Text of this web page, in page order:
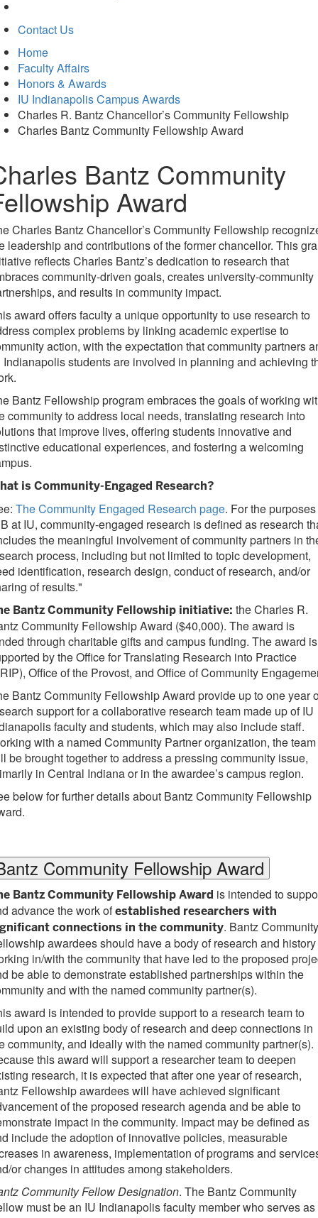
Contact Us
Home
Faculty Affairs
Honors & Awards
IU Indianapolis Campus Awards
Charles R. Bantz Chancellor’s Community Fellowship
Charles Bantz Community Fellowship Award
Bantz Community
Award
Charles Bantz Chancellor’s Community Fellowship
leadership and contributions of the former chancellor. This
reflectsCharles Bantz’s dedication to research that
community-driven goals, creates university-community
and results in community impact.
award offers faculty a unique opportunity to use research to
complex problems by linking academic expertise to
action, with the expectation that community partners
Indianapolis students are involved in planning and achieving
Bantz Fellowship program embraces the goals of working
community to address local needs, translating research into
that improve lives, offering students innovative and
educational experiences, and fostering a welcoming
is Community-Engaged Research?
The Community Engaged Research page. For the
at IU, community-engaged research is defined as research
the meaningful involvement of community partners in
process, including but not limited to topic development,
identification, research design, conduct of research, and/or
of results."
Bantz Community Fellowship initiative: the Charles R.
Community Fellowship Award ($40,000). The award is
through charitable gifts and campus funding. The award is
by the Office for Translating Research into Practice
Office of the Provost, and Office of Community
Bantz Community Fellowship Award provide up to one year
support for a collaborative research team made up of IU
faculty and students, which may also include staff.
with a named Community Partner organization, the team
be brought together to address a pressing community issue,
in Central Indiana or in the awardee’s campus region.
below for further details about Bantz Community Fellowship
Community Fellowship Award
Bantz Community Fellowship Award is intended to
advance the work ofestablished researchers with
connections in the community. Bantz Community
awardees should have a body of research and
in/with the community that have led to the proposed
be able to demonstrate established partnerships within the
and with the named community partner(s).
award is intended to provide support to a research team to
upon an existing body of research and deep connections in
community, and ideally with the named community partner(s).
this award will support a researcher team to deepen
research, it is expected that after one year of research,
Fellowship awardees will have achieved significant
of the proposed research agenda and be able to
impact in the community. Impact may be defined as
include the adoption of innovative policies, measurable
in awareness, implementation of programs and
or changes in attitudes among stakeholders.
Community Fellow Designation. The Bantz Community
must be an IU Indianapolis faculty member who serves as